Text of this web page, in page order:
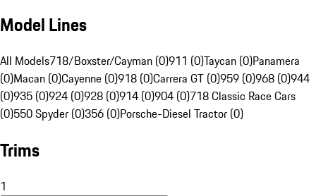
Model Lines
All Models718/Boxster/Cayman (0)911 (0)Taycan (0)Panamera
(0)Macan (0)Cayenne (0)918 (0)Carrera GT (0)959 (0)968 (0)944
(0)935 (0)924 (0)928 (0)914 (0)904 (0)718 Classic Race Cars
(0)550 Spyder (0)356 (0)Porsche-Diesel Tractor (0)
Trims
1